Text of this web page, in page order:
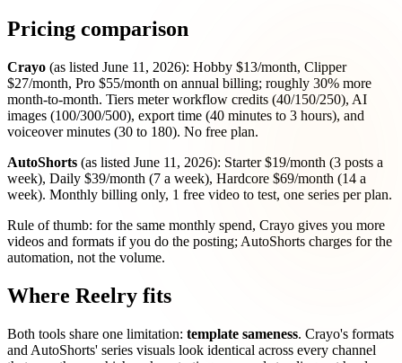
Pricing comparison
Crayo (as listed June 11, 2026): Hobby $13/month, Clipper
$27/month, Pro $55/month on annual billing; roughly 30% more
month-to-month. Tiers meter workflow credits (40/150/250), AI
images (100/300/500), export time (40 minutes to 3 hours), and
voiceover minutes (30 to 180). No free plan.
AutoShorts (as listed June 11, 2026): Starter $19/month (3 posts a
week), Daily $39/month (7 a week), Hardcore $69/month (14 a
week). Monthly billing only, 1 free video to test, one series per plan.
Rule of thumb: for the same monthly spend, Crayo gives you more
videos and formats if you do the posting; AutoShorts charges for the
automation, not the volume.
Where Reelry fits
Both tools share one limitation: template sameness. Crayo's formats
and AutoShorts' series visuals look identical across every channel